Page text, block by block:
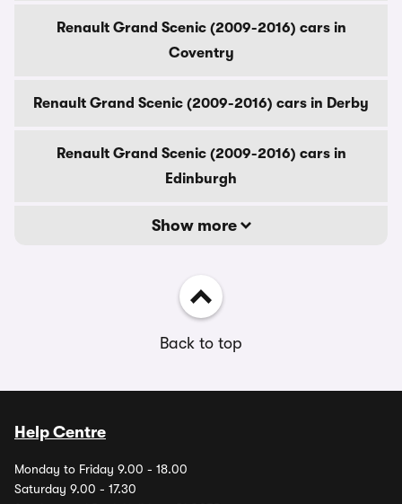
Renault Grand Scenic (2009-2016) cars in
Coventry
Renault Grand Scenic (2009-2016) cars in Derby
Renault Grand Scenic (2009-2016) cars in
Edinburgh
Show more
Back to top
Help Centre
Monday to Friday 9.00 - 18.00
Saturday 9.00 - 17.30